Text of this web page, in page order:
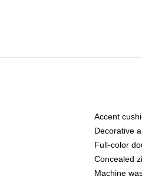
Accent
Decorative
Full-color
Concealed
Machine